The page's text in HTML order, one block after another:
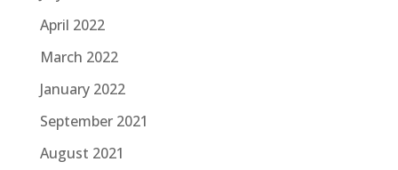
April 2022
March 2022
January 2022
September 2021
August 2021